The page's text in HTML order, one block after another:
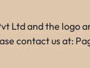
Ltd and the logo
contact us at: